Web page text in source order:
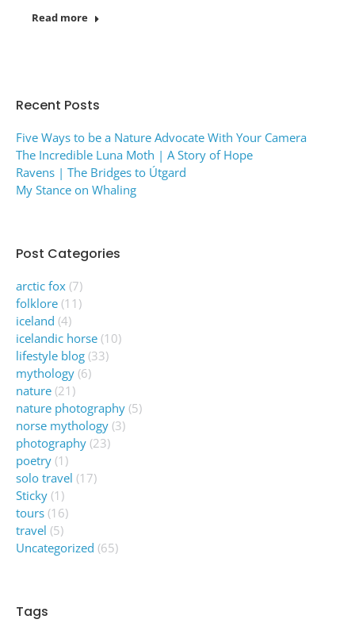
Read more
Recent Posts
Five Ways to be a Nature Advocate With Your Camera
The Incredible Luna Moth | A Story of Hope
Ravens | The Bridges to Útgard
My Stance on Whaling
Post Categories
arctic fox (7)
folklore (11)
iceland (4)
icelandic horse (10)
lifestyle blog (33)
mythology (6)
nature (21)
nature photography (5)
norse mythology (3)
photography (23)
poetry (1)
solo travel (17)
Sticky (1)
tours (16)
travel (5)
Uncategorized (65)
Tags